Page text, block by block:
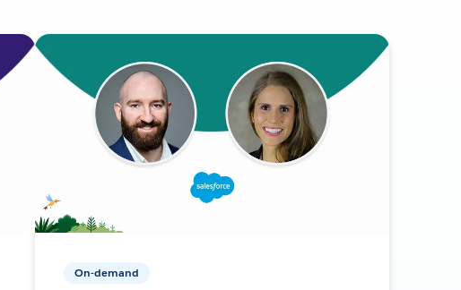
On-demand